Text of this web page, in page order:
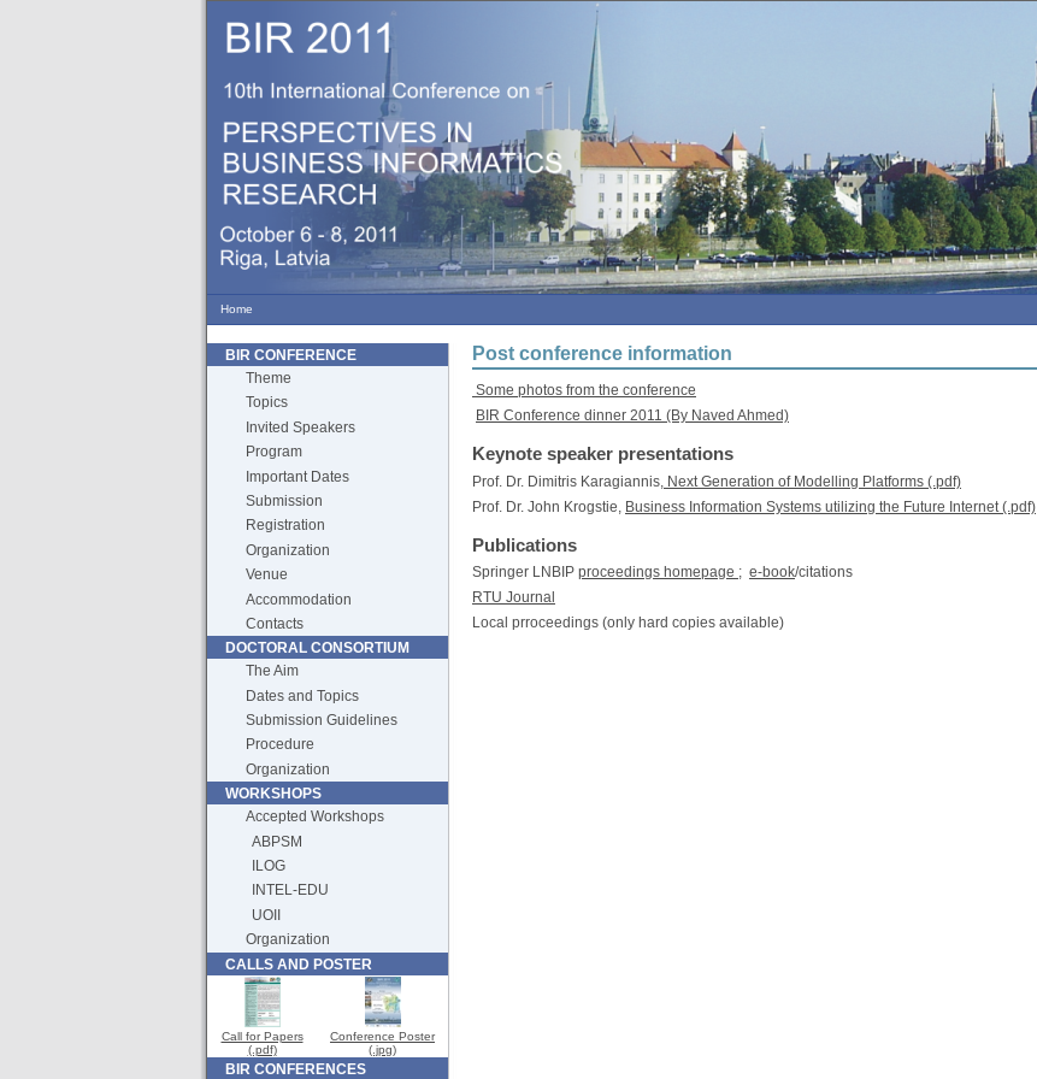
Home
BIR CONFERENCE
Theme
Topics
Invited Speakers
Program
Important Dates
Submission
Registration
Organization
Venue
Accommodation
Contacts
DOCTORAL CONSORTIUM
The Aim
Dates and Topics
Submission Guidelines
Procedure
Organization
WORKSHOPS
Accepted Workshops
ABPSM
ILOG
INTEL-EDU
UOII
Organization
CALLS AND POSTER
Call for Papers
(.pdf)
Conference Poster
(.jpg)
BIR CONFERENCES
Post conference information
Some photos from the conference
BIR Conference dinner 2011 (By Naved Ahmed)
Keynote speaker presentations
Prof. Dr. Dimitris Karagiannis, Next Generation of Modelling Platforms (.pdf)
Prof. Dr. John Krogstie, Business Information Systems utilizing the Future Internet (.pdf)
Publications
Springer LNBIP proceedings homepage ; e-book/citations
RTU Journal
Local prroceedings (only hard copies available)